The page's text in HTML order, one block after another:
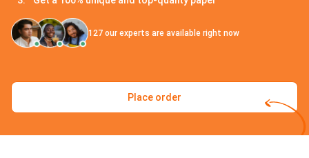
127 our experts are available right now
Place order